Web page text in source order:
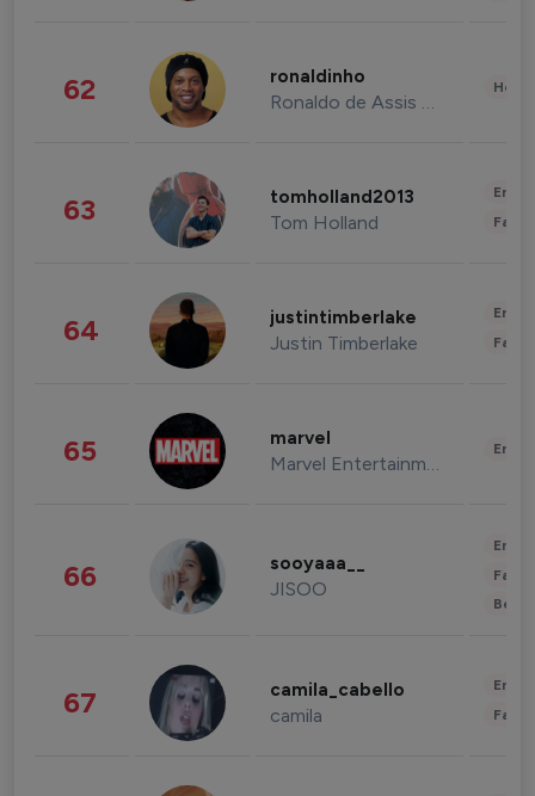
62 ronaldinho
Ronaldo de Assis Moreira
63 tomholland2013
Tom Holland
64 justintimberlake
Justin Timberlake
65 marvel
Marvel Entertainment
66 sooyaaa__
JISOO
67 camila_cabello
camila